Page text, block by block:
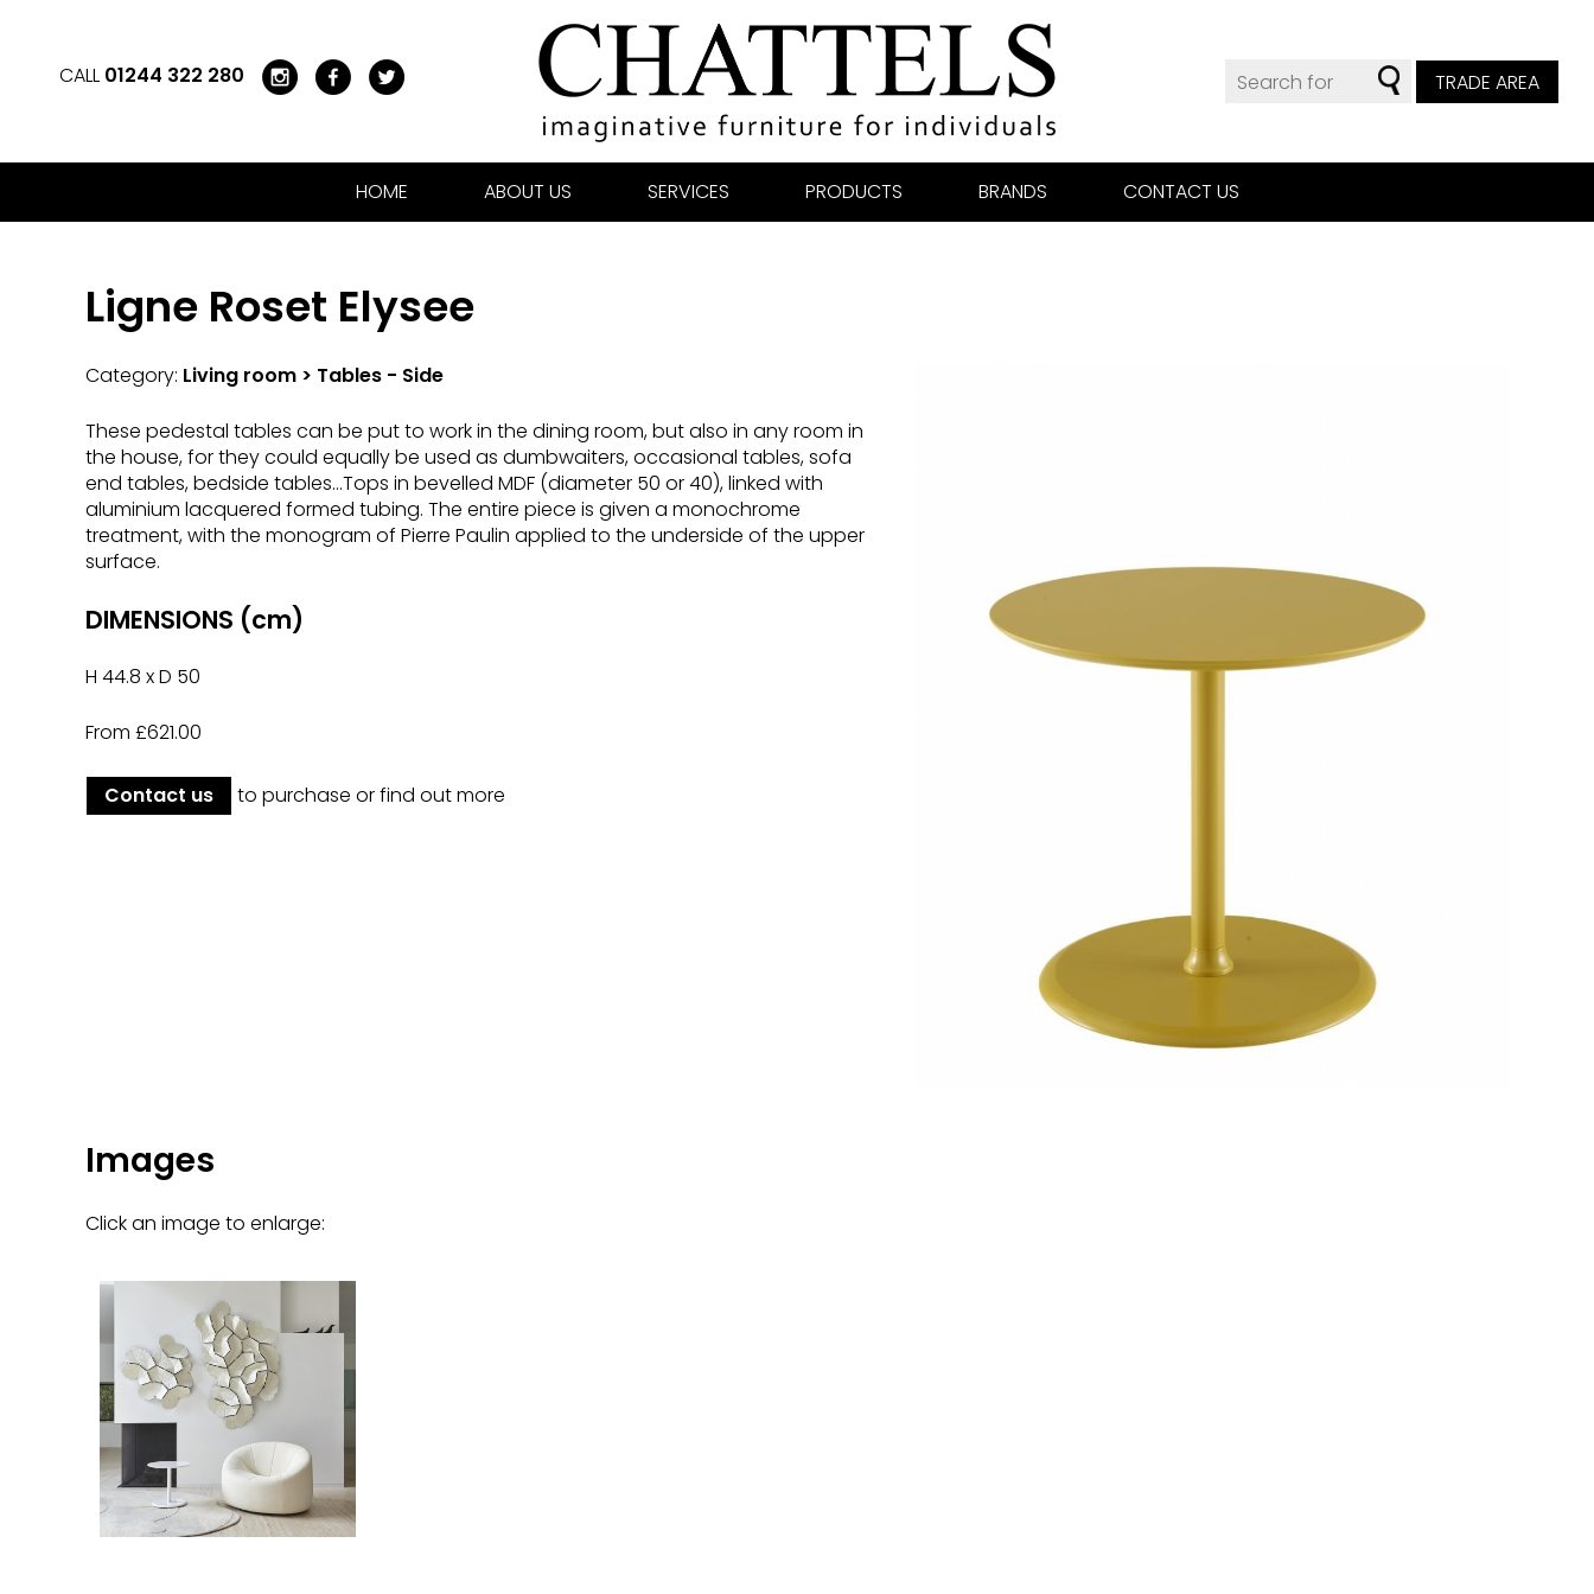
CALL 01244 322 280 TRADE AREA
HOME ABOUT US SERVICES PRODUCTS BRANDS CONTACT US
Ligne Roset Elysee
Category: Living room > Tables - Side
These pedestal tables can be put to work in the dining room, but also in any room in
the house, for they could equally be used as dumbwaiters, occasional tables, sofa
end tables, bedside tables...Tops in bevelled MDF (diameter 50 or 40), linked with
aluminium lacquered formed tubing. The entire piece is given a monochrome
treatment, with the monogram of Pierre Paulin applied to the underside of the upper
surface.
DIMENSIONS (cm)
H 44.8 x D 50
From £621.00
Contact us to purchase or find out more
Images
Click an image to enlarge: